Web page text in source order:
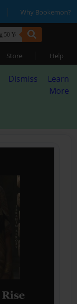
| Why Bookemon?
Store | Help
Dismiss
Learn
More